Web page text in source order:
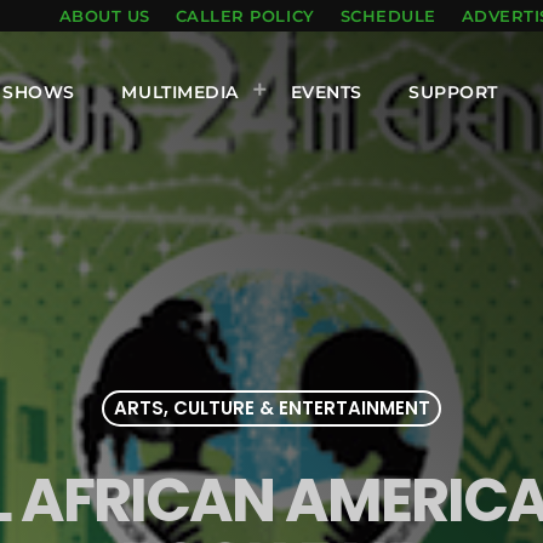
ABOUT US CALLER POLICY SCHEDULE
SHOWS MULTIMEDIA EVENTS SUPPORT
ARTS, CULTURE & ENTERTAINMENT